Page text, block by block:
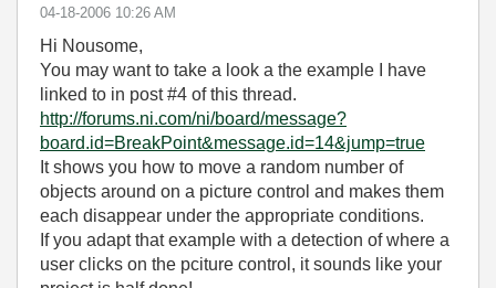
‎04-18-2006 10:26 AM
Hi Nousome,
You may want to take a look a the example I have
linked to in post #4 of this thread.
http://forums.ni.com/ni/board/message?
board.id=BreakPoint&message.id=14&jump=true
It shows you how to move a random number of
objects around on a picture control and makes them
each disappear under the appropriate conditions.
If you adapt that example with a detection of where a
user clicks on the pciture control, it sounds like your